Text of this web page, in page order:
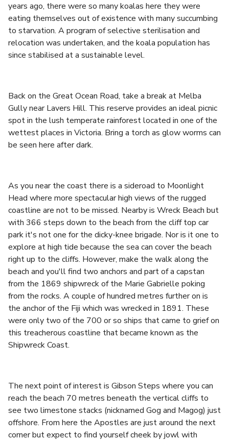
years ago, there were so many koalas here they were
eating themselves out of existence with many succumbing
to starvation. A program of selective sterilisation and
relocation was undertaken, and the koala population has
since stabilised at a sustainable level.
Back on the Great Ocean Road, take a break at Melba
Gully near Lavers Hill. This reserve provides an ideal picnic
spot in the lush temperate rainforest located in one of the
wettest places in Victoria. Bring a torch as glow worms can
be seen here after dark.
As you near the coast there is a sideroad to Moonlight
Head where more spectacular high views of the rugged
coastline are not to be missed. Nearby is Wreck Beach but
with 366 steps down to the beach from the cliff top car
park it's not one for the dicky-knee brigade. Nor is it one to
explore at high tide because the sea can cover the beach
right up to the cliffs. However, make the walk along the
beach and you'll find two anchors and part of a capstan
from the 1869 shipwreck of the Marie Gabrielle poking
from the rocks. A couple of hundred metres further on is
the anchor of the Fiji which was wrecked in 1891. These
were only two of the 700 or so ships that came to grief on
this treacherous coastline that became known as the
Shipwreck Coast.
The next point of interest is Gibson Steps where you can
reach the beach 70 metres beneath the vertical cliffs to
see two limestone stacks (nicknamed Gog and Magog) just
offshore. From here the Apostles are just around the next
corner but expect to find yourself cheek by jowl with